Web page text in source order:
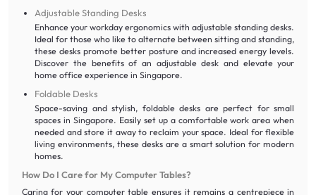
Adjustable Standing Desks
Enhance your workday ergonomics with adjustable standing desks.
Ideal for those who like to alternate between sitting and standing,
these desks promote better posture and increased energy levels.
Discover the benefits of an adjustable desk and elevate your
home office experience in Singapore.
Foldable Desks
Space-saving and stylish, foldable desks are perfect for small
spaces in Singapore. Easily set up a comfortable work area when
needed and store it away to reclaim your space. Ideal for flexible
living environments, these desks are a smart solution for modern
homes.
How Do I Care for My Computer Tables?
Caring for your computer table ensures it remains a centrepiece in